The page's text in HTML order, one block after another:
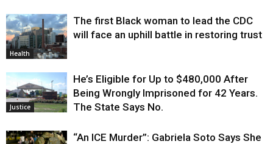
Health
The first Black woman to lead the CDC
will face an uphill battle in restoring trust
Justice
He’s Eligible for Up to $480,000 After
Being Wrongly Imprisoned for 42 Years.
The State Says No.
“An ICE Murder”: Gabriela Soto Says She